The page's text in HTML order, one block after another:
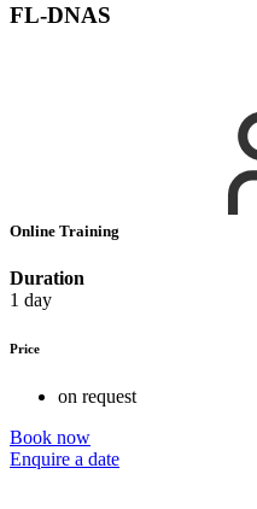
FL-DNAS
Online Training
Duration
1 day
Price
on request
Book now
Enquire a date